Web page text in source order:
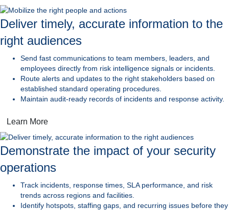
Deliver timely, accurate information to the
right audiences
Send fast communications to team members, leaders, and
employees directly from risk intelligence signals or incidents.
Route alerts and updates to the right stakeholders based on
established standard operating procedures.
Maintain audit-ready records of incidents and response activity.
Learn More
Demonstrate the impact of your security
operations
Track incidents, response times, SLA performance, and risk
trends across regions and facilities.
Identify hotspots, staffing gaps, and recurring issues before they